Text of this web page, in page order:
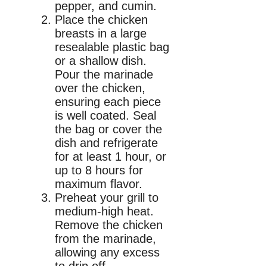
pepper, and cumin.
Place the chicken
breasts in a large
resealable plastic bag
or a shallow dish.
Pour the marinade
over the chicken,
ensuring each piece
is well coated. Seal
the bag or cover the
dish and refrigerate
for at least 1 hour, or
up to 8 hours for
maximum flavor.
Preheat your grill to
medium-high heat.
Remove the chicken
from the marinade,
allowing any excess